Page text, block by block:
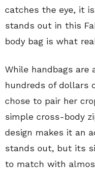
catches the eye, it
stands out in this
body bag is what
While handbags are
hundreds of dollars
chose to pair her
simple cross-body
design makes it an
stands out, but its
to match with